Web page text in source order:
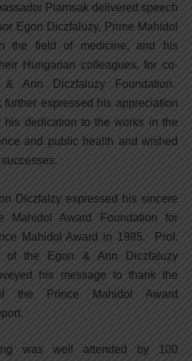
Piamsak delivered speech
Egon Diczfaluzy, Prime Mahidol
the field of medicine, and his
Hungarian colleagues, for co-
Ann Diczfaluzy Foundation.
expressed his appreciation
his dedication to the works in the
and public health and wished
Diczfalzy expressed his sincere
Mahidol Award Foundation for
Mahidol Award in 1995. Prof.
of the Egon & Ann Diczfaluzy
his message to thank the
of the Prince Mahidol Award
was well attended by 100